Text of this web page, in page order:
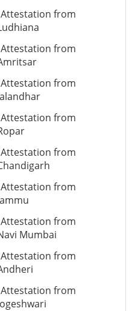
from
from
from
from
from
from
from
Mumbai
from
from